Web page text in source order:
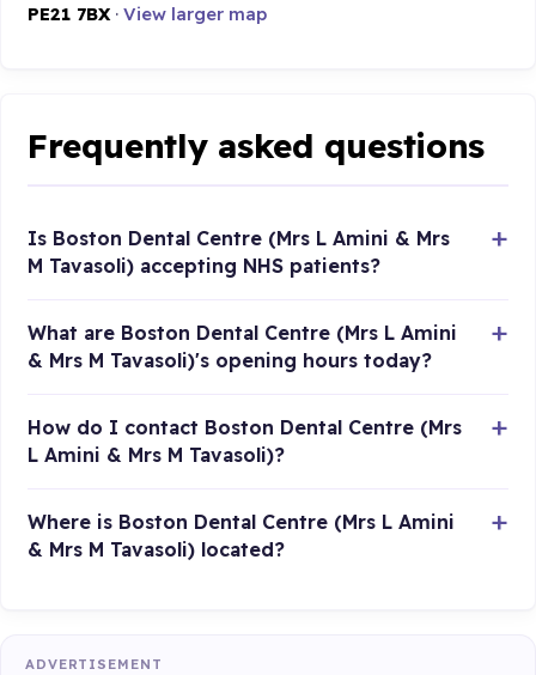
PE21 7BX ·View larger map
Frequently asked questions
Is Boston Dental Centre (Mrs L Amini & Mrs
M Tavasoli) accepting NHS patients?
What are Boston Dental Centre (Mrs L Amini
& Mrs M Tavasoli)'s opening hours today?
How do I contact Boston Dental Centre (Mrs
L Amini & Mrs M Tavasoli)?
Where is Boston Dental Centre (Mrs L Amini
& Mrs M Tavasoli) located?
ADVERTISEMENT